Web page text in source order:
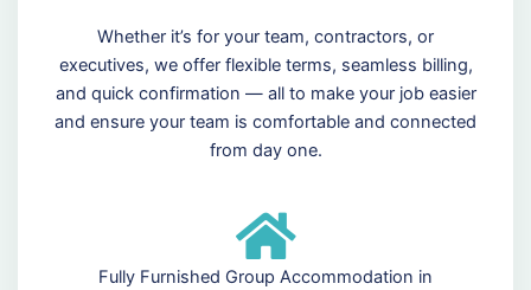
Whether it’s for your team, contractors, or
executives, we offer flexible terms, seamless billing,
and quick confirmation — all to make your job easier
and ensure your team is comfortable and connected
from day one.
Fully Furnished Group Accommodation in